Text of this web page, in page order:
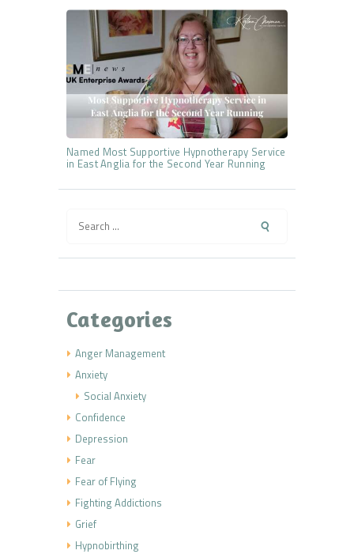
Named Most Supportive Hypnotherapy Service
in East Anglia for the Second Year Running
for:
Categories
Anger Management
Anxiety
Social Anxiety
Confidence
Depression
Fear
Fear of Flying
Fighting Addictions
Grief
Hypnobirthing